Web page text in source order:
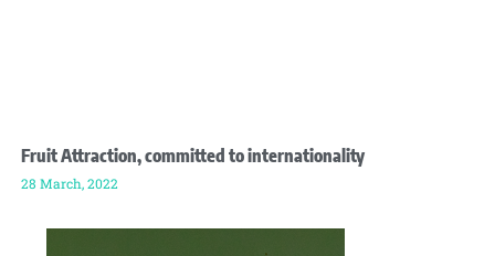
Fruit Attraction, committed to internationality
28 March, 2022